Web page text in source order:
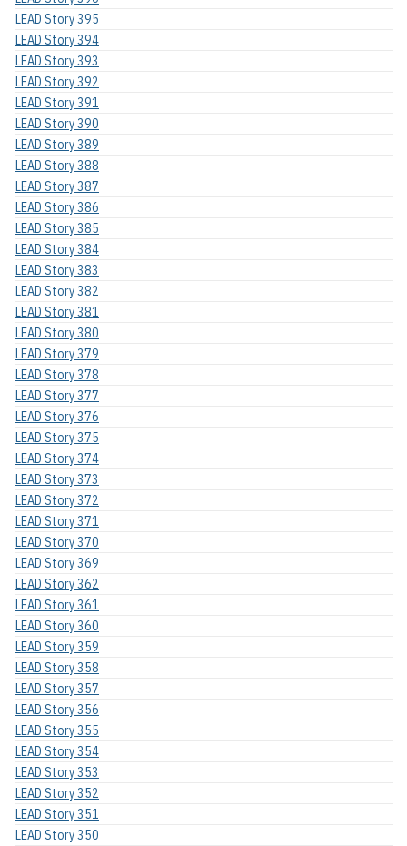
LEAD Story 395
LEAD Story 394
LEAD Story 393
LEAD Story 392
LEAD Story 391
LEAD Story 390
LEAD Story 389
LEAD Story 388
LEAD Story 387
LEAD Story 386
LEAD Story 385
LEAD Story 384
LEAD Story 383
LEAD Story 382
LEAD Story 381
LEAD Story 380
LEAD Story 379
LEAD Story 378
LEAD Story 377
LEAD Story 376
LEAD Story 375
LEAD Story 374
LEAD Story 373
LEAD Story 372
LEAD Story 371
LEAD Story 370
LEAD Story 369
LEAD Story 362
LEAD Story 361
LEAD Story 360
LEAD Story 359
LEAD Story 358
LEAD Story 357
LEAD Story 356
LEAD Story 355
LEAD Story 354
LEAD Story 353
LEAD Story 352
LEAD Story 351
LEAD Story 350